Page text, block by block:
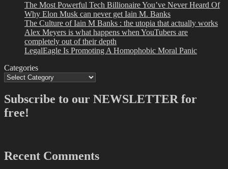
The Most Powerful Tech Billionaire You’ve Never Heard Of
Why Elon Musk can never get Iain M. Banks
The Culture of Iain M Banks : the utopia that actually works
Alex Meyers is what happens when YouTubers are
completely out of their depth
LegalEagle Is Promoting A Homophobic Moral Panic
Categories
Subscribe to our NEWSLETTER for
free!
Recent Comments